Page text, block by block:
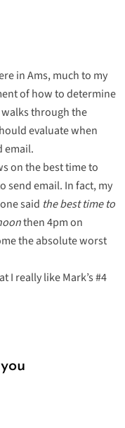
in Ams, much to my
ofhow to determine
through the
evaluate when
email.
on the best time to
send email. In fact, my
said the best time to
then 4pm on
the absolute worst
I really like Mark’s #4